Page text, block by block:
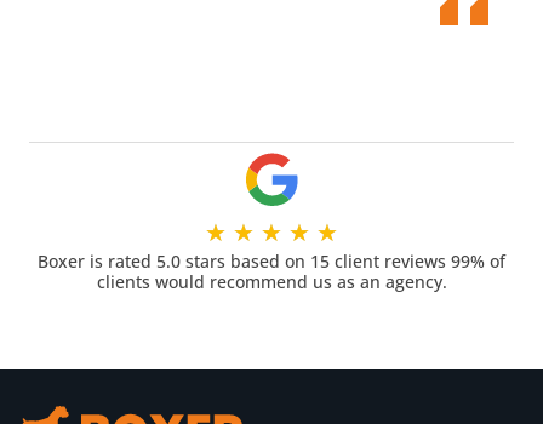
★ ★ ★ ★ ★
Boxer is rated 5.0 stars based on 15 client reviews 99% of
clients would recommend us as an agency.